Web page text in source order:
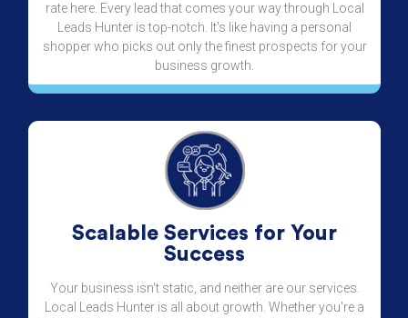
rate here. Every lead that comes your way through Local
Leads Hunter is top-notch. It's like having a personal
shopper who picks out only the finest prospects for your
business growth.
Scalable Services for Your
Success
Your business isn't static, and neither are our services.
Local Leads Hunter is all about growth. Whether you're a